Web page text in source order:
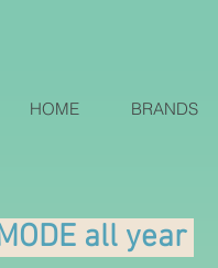
HOME BRANDS
all year